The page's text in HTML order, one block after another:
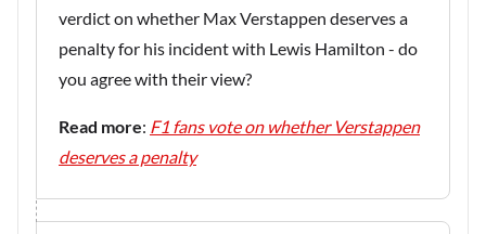
verdict on whether Max Verstappen deserves a
penalty for his incident with Lewis Hamilton - do
you agree with their view?
Read more: F1 fans vote on whether Verstappen
deserves a penalty